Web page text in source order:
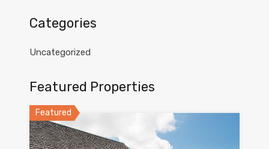
Categories
Uncategorized
Featured Properties
Featured